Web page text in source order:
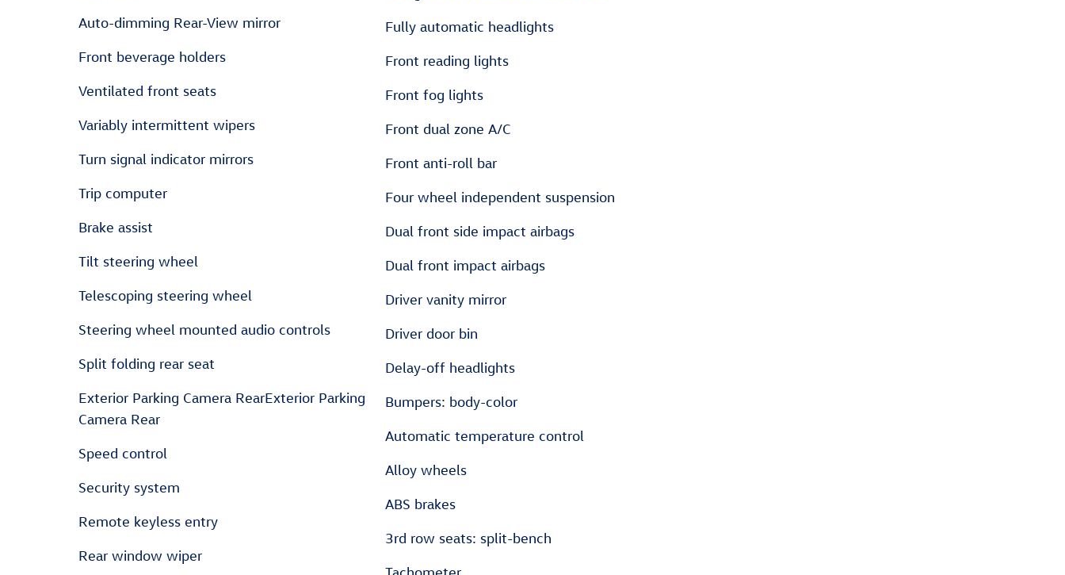
Auto-dimming Rear-View mirror
Front beverage holders
Ventilated front seats
Variably intermittent wipers
Turn signal indicator mirrors
Trip computer
Brake assist
Tilt steering wheel
Telescoping steering wheel
Steering wheel mounted audio controls
Split folding rear seat
Exterior Parking Camera RearExterior Parking
Camera Rear
Speed control
Security system
Remote keyless entry
Rear window wiper
Fully automatic headlights
Front reading lights
Front fog lights
Front dual zone A/C
Front anti-roll bar
Four wheel independent suspension
Dual front side impact airbags
Dual front impact airbags
Driver vanity mirror
Driver door bin
Delay-off headlights
Bumpers: body-color
Automatic temperature control
Alloy wheels
ABS brakes
3rd row seats: split-bench